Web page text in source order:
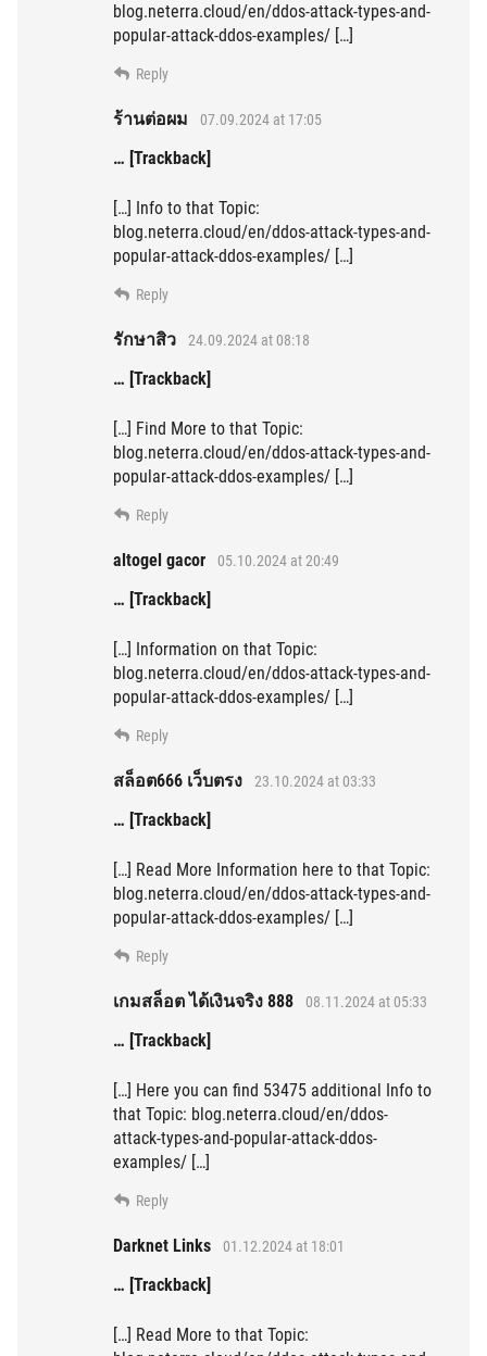
blog.neterra.cloud/en/ddos-attack-types-and-
popular-attack-ddos-examples/ […]
Reply
ร้านต่อผม 07.09.2024 at 17:05
… [Trackback]
[…] Info to that Topic:
blog.neterra.cloud/en/ddos-attack-types-and-
popular-attack-ddos-examples/ […]
Reply
รักษาสิว 24.09.2024 at 08:18
… [Trackback]
[…] Find More to that Topic:
blog.neterra.cloud/en/ddos-attack-types-and-
popular-attack-ddos-examples/ […]
Reply
altogel gacor 05.10.2024 at 20:49
… [Trackback]
[…] Information on that Topic:
blog.neterra.cloud/en/ddos-attack-types-and-
popular-attack-ddos-examples/ […]
Reply
สล็อต666 เว็บตรง 23.10.2024 at 03:33
… [Trackback]
[…] Read More Information here to that Topic:
blog.neterra.cloud/en/ddos-attack-types-and-
popular-attack-ddos-examples/ […]
Reply
เกมสล็อต ได้เงินจริง 888 08.11.2024 at 05:33
… [Trackback]
[…] Here you can find 53475 additional Info to
that Topic: blog.neterra.cloud/en/ddos-
attack-types-and-popular-attack-ddos-
examples/ […]
Reply
Darknet Links 01.12.2024 at 18:01
… [Trackback]
[…] Read More to that Topic: